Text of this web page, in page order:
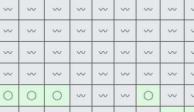
〰 〰 〰 〰 〰 〰 〰 〰
〰 〰 〰 〰 〰 〰 〰 〰
〰 〰 〰 〰 〰 〰 〰 〰
〰 〰 〰 〰 〰 〰 〰 〰
◯ ◯ ◯ 〰 〰 〰 ◯ 〰